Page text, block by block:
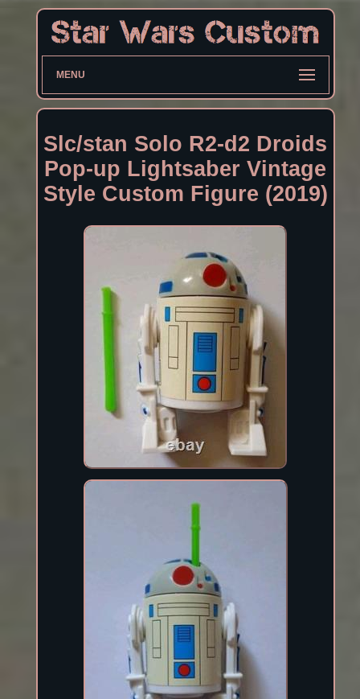
MENU
Slc/stan Solo R2-d2 Droids
Pop-up Lightsaber Vintage
Style Custom Figure (2019)